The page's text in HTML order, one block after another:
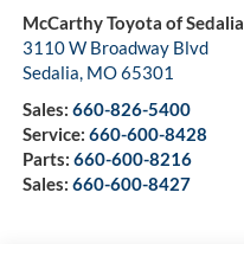
McCarthy Toyota of Sedalia
3110 W Broadway Blvd
Sedalia, MO65301
Sales: 660-826-5400
Service: 660-600-8428
Parts: 660-600-8216
Sales: 660-600-8427